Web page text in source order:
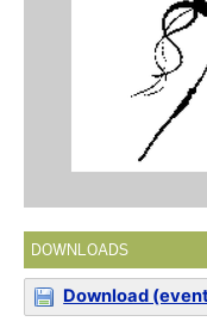
DOWNLOADS
Download